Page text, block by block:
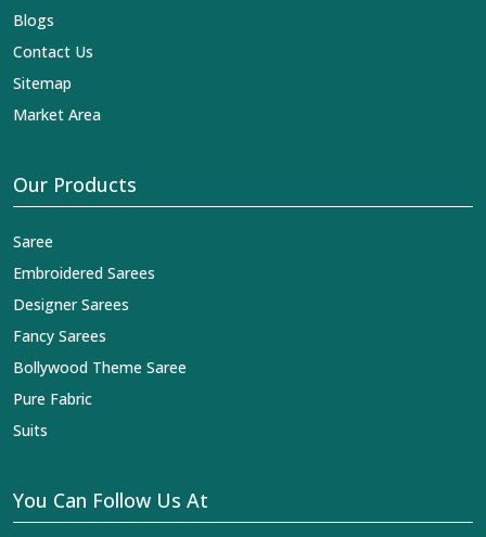
Blogs
Contact Us
Sitemap
Market Area
Our Products
Saree
Embroidered Sarees
Designer Sarees
Fancy Sarees
Bollywood Theme Saree
Pure Fabric
Suits
You Can Follow Us At